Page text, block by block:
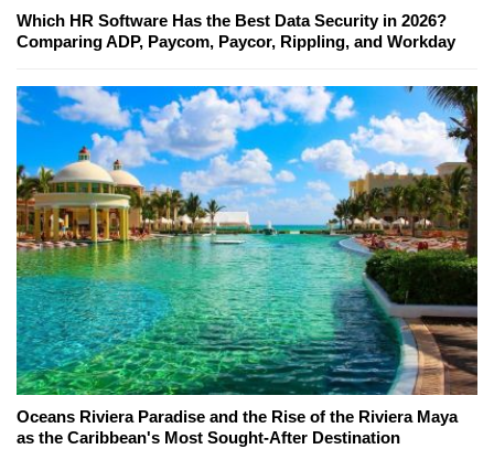
Which HR Software Has the Best Data Security in 2026?
Comparing ADP, Paycom, Paycor, Rippling, and Workday
Oceans Riviera Paradise and the Rise of the Riviera Maya
as the Caribbean's Most Sought-After Destination